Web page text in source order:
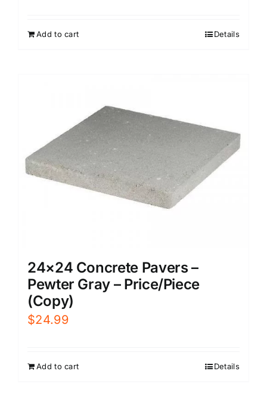
Add to cart Details
24×24 Concrete Pavers –
Pewter Gray – Price/Piece
(Copy)
$24.99
Add to cart Details